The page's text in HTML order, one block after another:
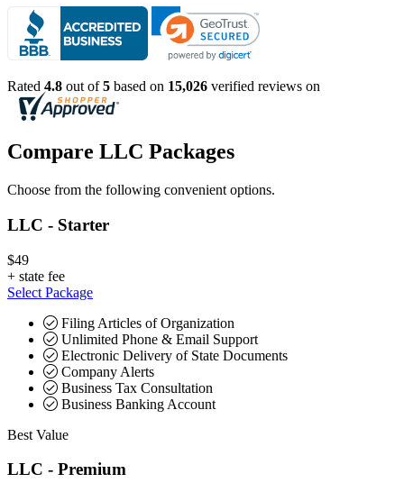
Rated 4.8 out of5 based on 15,026 verified reviews on
Compare LLC Packages
Choose from the following convenient options.
LLC - Starter
$49
+ state fee
Select Package
Filing Articles of Organization
Unlimited Phone & Email Support
Electronic Delivery of State Documents
Company Alerts
Business Tax Consultation
Business Banking Account
Best Value
LLC - Premium